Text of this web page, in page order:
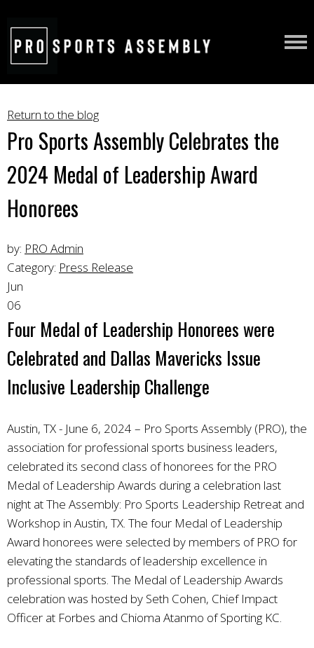
Return to the blog
Pro Sports Assembly Celebrates the
2024 Medal of Leadership Award
Honorees
by: PRO Admin
Category: Press Release
Jun
06
Four Medal of Leadership Honorees were
Celebrated and Dallas Mavericks Issue
Inclusive Leadership Challenge
Austin, TX - June 6, 2024 – Pro Sports Assembly (PRO), the
association for professional sports business leaders,
celebrated its second class of honorees for the PRO
Medal of Leadership Awards during a celebration last
night at The Assembly: Pro Sports Leadership Retreat and
Workshop in Austin, TX. The four Medal of Leadership
Award honorees were selected by members of PRO for
elevating the standards of leadership excellence in
professional sports. The Medal of Leadership Awards
celebration was hosted by Seth Cohen, Chief Impact
Officer at Forbes and Chioma Atanmo of Sporting KC.